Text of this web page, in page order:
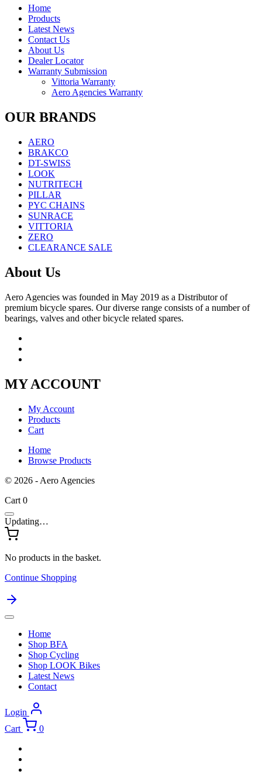
PILLAR
PYC CHAINS
SUNRACE
VITTORIA
ZERO
Product categories-
CYCLING(1)
Latest Arrivals
BFA (0)
Home
Products
Latest News
Contact Us
About Us
Dealer Locator
Warranty Submission
Vittoria Warranty
Aero Agencies Warranty
OUR BRANDS
AERO
BRAKCO
DT-SWISS
LOOK
NUTRITECH
PILLAR
PYC CHAINS
SUNRACE
VITTORIA
ZERO
CLEARANCE SALE
About Us
Aero Agencies was founded in May 2019 as a Distributor of
premium bicycle spares. Our diverse range consists of a number of
bearings, valves and other bicycle related spares.
MY ACCOUNT
My Account
Products
Cart
Home
Browse Products
© 2026 - Aero Agencies
Cart 0
Updating…
No products in the basket.
Continue Shopping
Home
Shop BFA
Shop Cycling
Shop LOOK Bikes
Latest News
Contact
Login
Cart
0